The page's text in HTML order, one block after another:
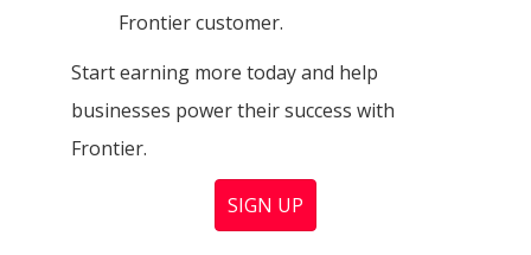
Frontier customer.
Start earning more today and help
businesses power their success with
Frontier.
SIGN UP